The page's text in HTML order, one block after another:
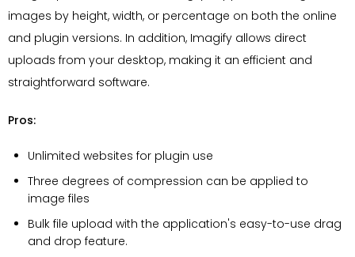
images by height, width, or percentage on both the online
and plugin versions. In addition, Imagify allows direct
uploads from your desktop, making it an efficient and
straightforward software.
Pros:
Unlimited websites for plugin use
Three degrees of compression can be applied to
image files
Bulk file upload with the application's easy-to-use drag
and drop feature.